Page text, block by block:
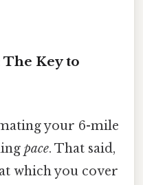
The Key to
your 6-mile
pace. That said,
which you cover